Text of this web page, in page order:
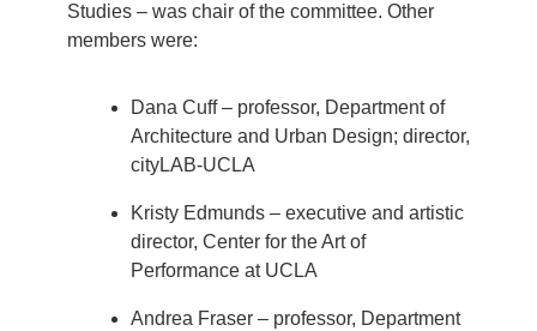
Studies – was chair of the committee. Other
members were:
Dana Cuff – professor, Department of
Architecture and Urban Design; director,
cityLAB-UCLA
Kristy Edmunds – executive and artistic
director, Center for the Art of
Performance at UCLA
Andrea Fraser – professor, Department